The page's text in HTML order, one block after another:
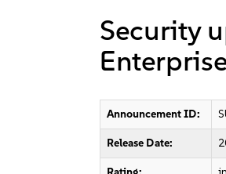
Security
Announcement ID:
Release Date: